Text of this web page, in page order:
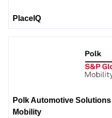
PlaceIQ
Polk Automotive Solutions
Mobility